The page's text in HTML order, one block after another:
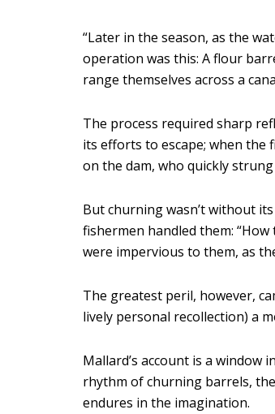
“Later in the season, as the
operation was this: A flour
range themselves across a
The process required sharp
its efforts to escape; when the
on the dam, who quickly
But churning wasn’t without
fishermen handled them:
were impervious to them, as
The greatest peril, however,
lively personal recollection) a
Mallard’s account is a window
rhythm of churning barrels,
endures in the imagination.